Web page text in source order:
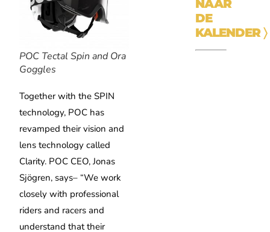
POC Tectal Spin and Ora
Goggles
Together with the SPIN
technology, POC has
revamped their vision and
lens technology called
Clarity. POC CEO, Jonas
Sjögren, says– “We work
closely with professional
riders and racers and
understand that their
NAAR
DE
KALENDER〉